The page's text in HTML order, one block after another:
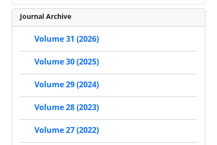
Journal Archive
Volume 31 (2026)
Volume 30 (2025)
Volume 29 (2024)
Volume 28 (2023)
Volume 27 (2022)